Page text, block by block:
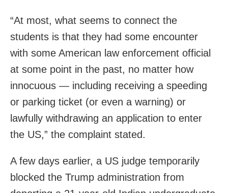
“At most, what seems to connect the
students is that they had some encounter
with some American law enforcement official
at some point in the past, no matter how
innocuous — including receiving a speeding
or parking ticket (or even a warning) or
lawfully withdrawing an application to enter
the US,” the complaint stated.
A few days earlier, a US judge temporarily
blocked the Trump administration from